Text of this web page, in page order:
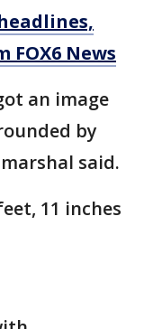
News
an image
by
said.
11 inches